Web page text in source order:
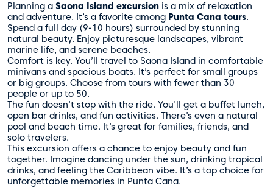
Planning a Saona Island excursion is a mix of relaxation
and adventure. It’s a favorite among Punta Cana tours.
Spend a full day (9-10 hours) surrounded by stunning
natural beauty. Enjoy picturesque landscapes, vibrant
marine life, and serene beaches.
Comfort is key. You’ll travel to Saona Island in comfortable
minivans and spacious boats. It’s perfect for small groups
or big groups. Choose from tours with fewer than 30
people or up to 50.
The fun doesn’t stop with the ride. You’ll get a buffet lunch,
open bar drinks, and fun activities. There’s even a natural
pool and beach time. It’s great for families, friends, and
solo travelers.
This excursion offers a chance to enjoy beauty and fun
together. Imagine dancing under the sun, drinking tropical
drinks, and feeling the Caribbean vibe. It’s a top choice for
unforgettable memories in Punta Cana.